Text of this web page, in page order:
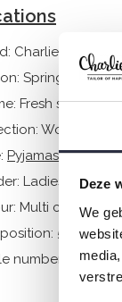
Deze
We
Charlie Choe
Spring/Summer
Fresh summer
Women
Pyjamas
Ladies
Multi colour
50%
number: P55108-